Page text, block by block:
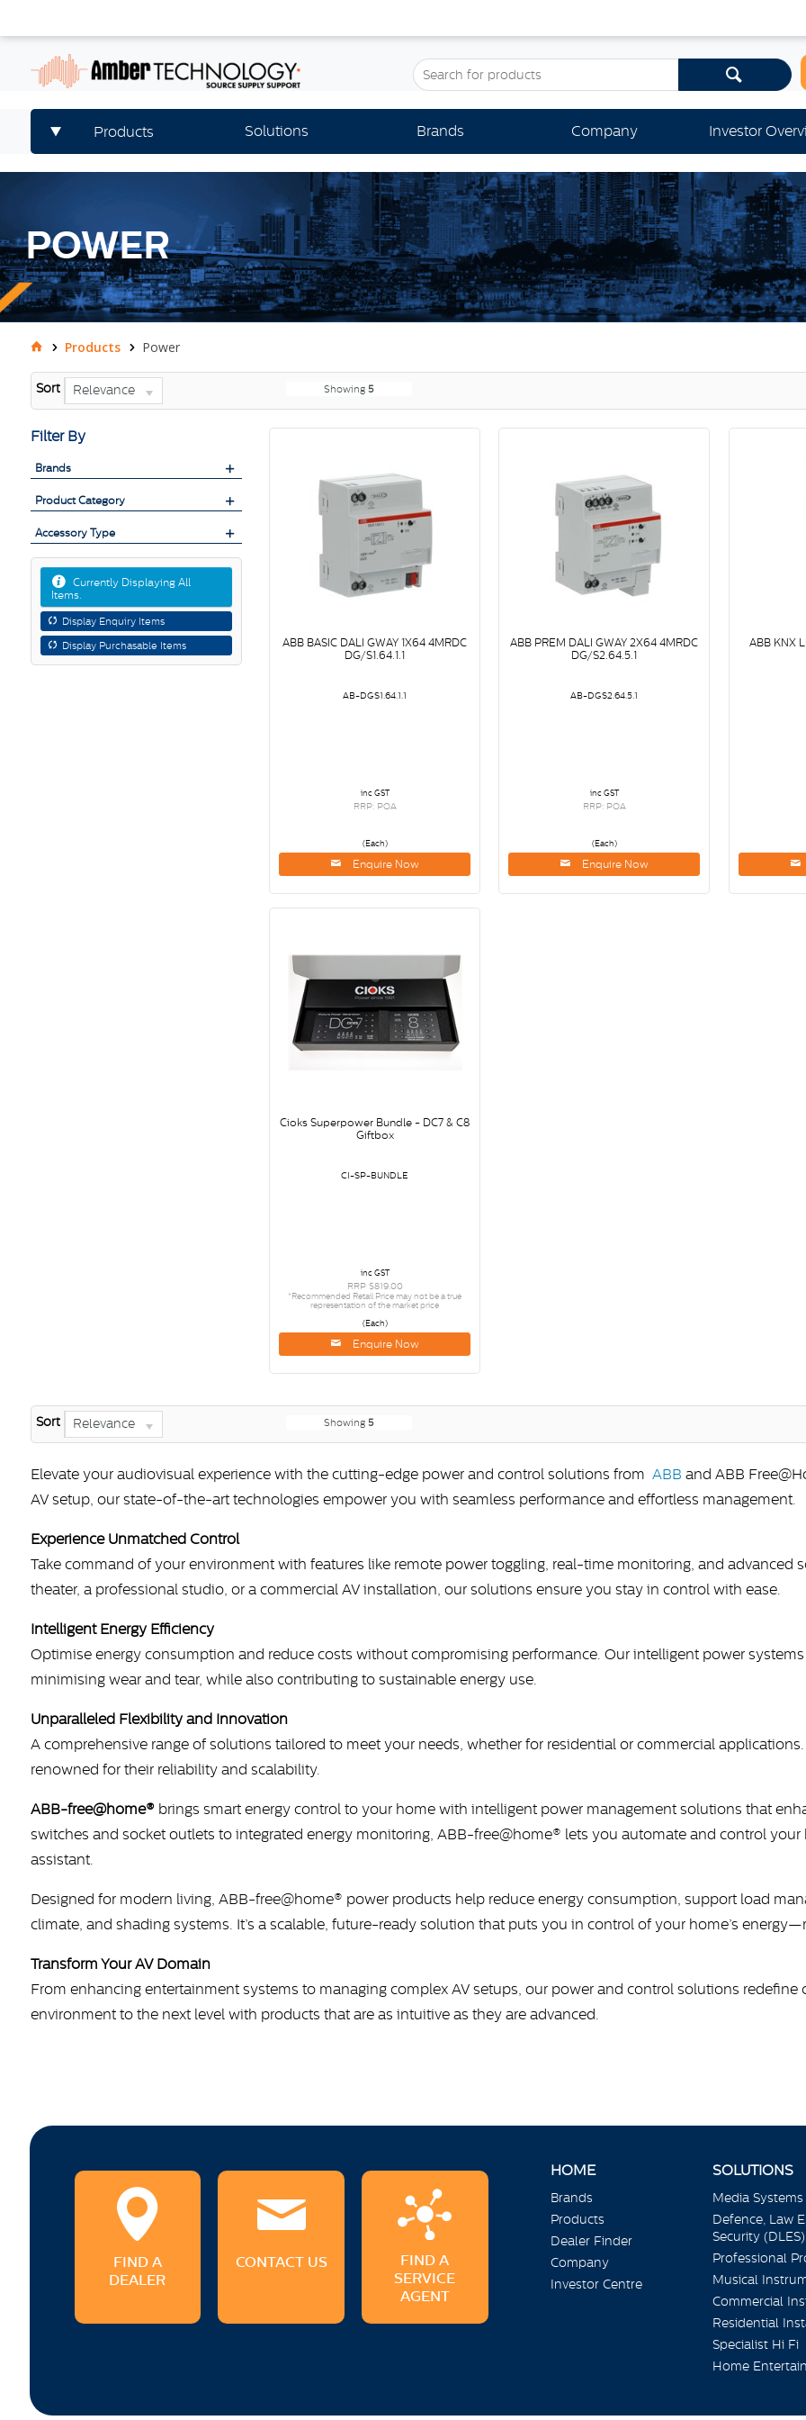
Products Solutions Brands Company Investor
POWER
Products Power
Sort Relevance Showing5
Filter By
Brands
Product Category
Accessory Type
Currently Displaying All
Items.
Display Enquiry Items
Display Purchasable Items
ABB BASIC DALI GWAY 1X64 4MRDC
DG/S1.64.1.1
AB-DGS1.64.1.1
inc GST
RRP: POA
(Each)
Enquire Now
ABB PREM DALI GWAY 2X64 4MRDC
DG/S2.64.5.1
AB-DGS2.64.5.1
inc GST
RRP: POA
(Each)
Enquire Now
ABB KNX
Cioks Superpower Bundle - DC7 & C8
Giftbox
CI-SP-BUNDLE
inc GST
RRP $819.00
*Recommended Retail Price may not be a true
representation of the market price
(Each)
Enquire Now
Sort Relevance Showing5
Elevate your audiovisual experience with the cutting-edge power and control solutions from ABB and ABB
AV setup, our state-of-the-art technologies empower you with seamless performance and effortless management.
Experience Unmatched Control
Take command of your environment with features like remote power toggling, real-time monitoring, and advanced
theater, a professional studio, or a commercial AV installation, our solutions ensure you stay in control with ease.
Intelligent Energy Efficiency
Optimise energy consumption and reduce costs without compromising performance. Our intelligent power
minimising wear and tear, while also contributing to sustainable energy use.
Unparalleled Flexibility and Innovation
A comprehensive range of solutions tailored to meet your needs, whether for residential or commercial applications.
renowned for their reliability and scalability.
ABB-free@home® brings smart energy control to your home with intelligent power management solutions that
switches and socket outlets to integrated energy monitoring, ABB-free@home® lets you automate and control your
assistant.
Designed for modern living, ABB-free@home® power products help reduce energy consumption, support load
climate, and shading systems. It’s a scalable, future-ready solution that puts you in control of your home’s
Transform Your AV Domain
From enhancing entertainment systems to managing complex AV setups, our power and control solutions redefine
environment to the next level with products that are as intuitive as they are advanced.
FIND A
DEALER
CONTACT US
FIND A
SERVICE
AGENT
HOME
Brands
Products
Dealer Finder
Company
Investor Centre
SOLUTIONS
Media Systems
Defence, Law
Security (DLES)
Professional
Musical
Commercial
Residential
Specialist Hi Fi
Home